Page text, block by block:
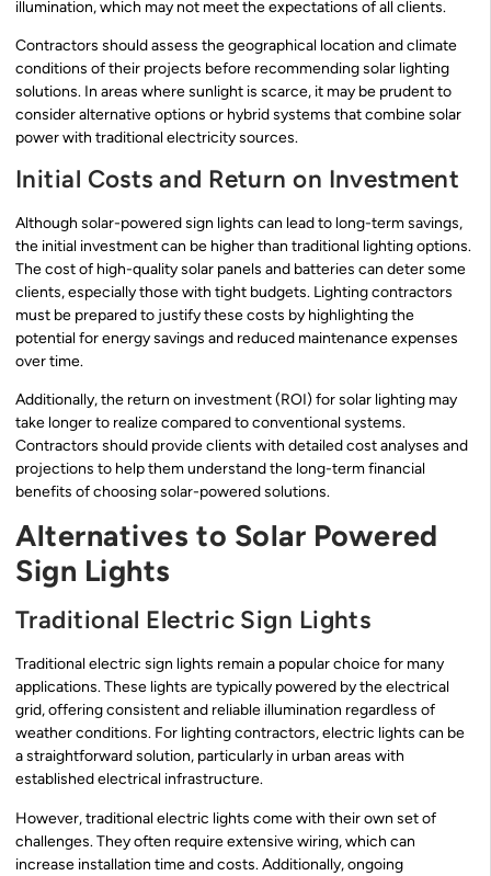
illumination, which may not meet the expectations of all clients.
Contractors should assess the geographical location and climate
conditions of their projects before recommending solar lighting
solutions. In areas where sunlight is scarce, it may be prudent to
consider alternative options or hybrid systems that combine solar
power with traditional electricity sources.
Initial Costs and Return on Investment
Although solar-powered sign lights can lead to long-term savings,
the initial investment can be higher than traditional lighting options.
The cost of high-quality solar panels and batteries can deter some
clients, especially those with tight budgets. Lighting contractors
must be prepared to justify these costs by highlighting the
potential for energy savings and reduced maintenance expenses
over time.
Additionally, the return on investment (ROI) for solar lighting may
take longer to realize compared to conventional systems.
Contractors should provide clients with detailed cost analyses and
projections to help them understand the long-term financial
benefits of choosing solar-powered solutions.
Alternatives to Solar Powered
Sign Lights
Traditional Electric Sign Lights
Traditional electric sign lights remain a popular choice for many
applications. These lights are typically powered by the electrical
grid, offering consistent and reliable illumination regardless of
weather conditions. For lighting contractors, electric lights can be
a straightforward solution, particularly in urban areas with
established electrical infrastructure.
However, traditional electric lights come with their own set of
challenges. They often require extensive wiring, which can
increase installation time and costs. Additionally, ongoing